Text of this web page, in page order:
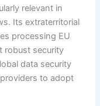
relevant in
Its extraterritorial
processing EU
robust security
data security
to adopt